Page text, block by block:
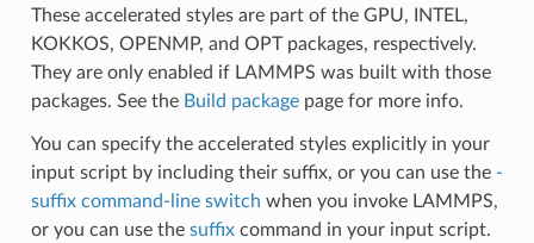
These accelerated styles are part of the GPU, INTEL,
KOKKOS, OPENMP, and OPT packages, respectively.
They are only enabled if LAMMPS was built with those
packages. See the Build packagepage for more info.
You can specify the accelerated styles explicitly in your
input script by including their suffix, or you can use the -
suffix command-line switch when you invoke LAMMPS,
or you can use the suffixcommand in your input script.